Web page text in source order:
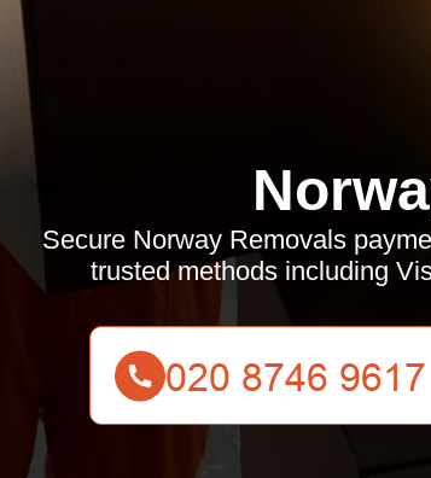
Secure Norway Removals
trusted methods including